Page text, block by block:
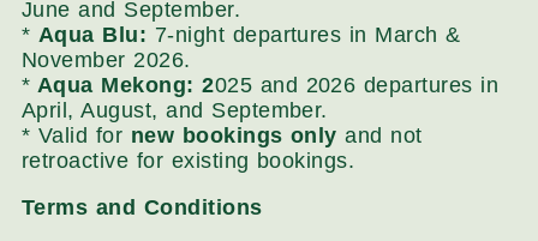
June and September.
* Aqua Blu: 7-night departures in March &
November 2026.
* Aqua Mekong: 2025 and 2026 departures in
April, August, and September.
* Valid for new bookings only and not
retroactive for existing bookings.
Terms and Conditions